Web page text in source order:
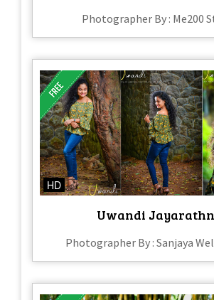
Photographer By : Me200
HD
Uwandi
Photographer By : Sanjaya